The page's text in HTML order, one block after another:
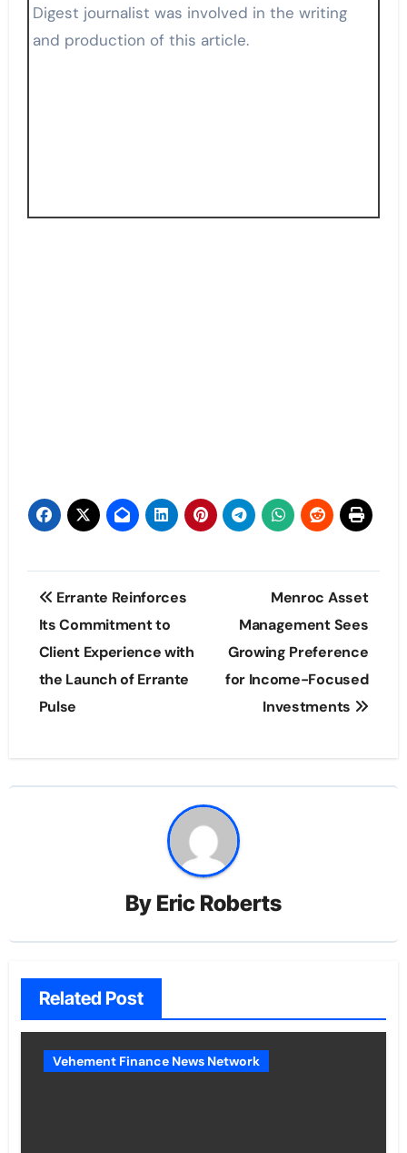
Digest journalist was involved in the writing
and production of this article.
Post
navigation
Errante Reinforces
Its Commitment to
Client Experience with
the Launch of Errante
Pulse
Menroc Asset
Management Sees
Growing Preference
for Income-Focused
Investments
By Eric Roberts
Related Post
Vehement Finance News Network